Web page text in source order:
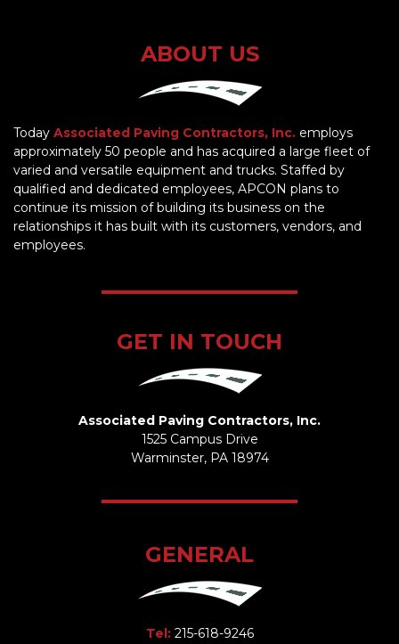
ABOUT US
Today Associated Paving Contractors, Inc. employs
approximately 50 people and has acquired a large fleet of
varied and versatile equipment and trucks. Staffed by
qualified and dedicated employees, APCON plans to
continue its mission of building its business on the
relationships it has built with its customers, vendors, and
employees.
GET IN TOUCH
Associated Paving Contractors, Inc.
1525 Campus Drive
Warminster, PA 18974
GENERAL
Tel: 215-618-9246